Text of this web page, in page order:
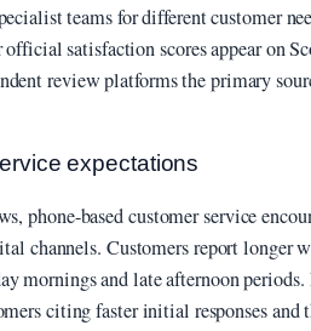
teams for different customer
satisfaction scores appear on
review platforms the primary
expectations
phone-based customer service
channels. Customers report longer
mornings and late afternoon
citing faster initial responses and